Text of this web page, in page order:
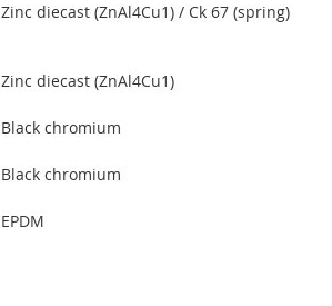
Zinc diecast (ZnAl4Cu1) / Ck 67 (spring)
Zinc diecast (ZnAl4Cu1)
Black chromium
Black chromium
EPDM